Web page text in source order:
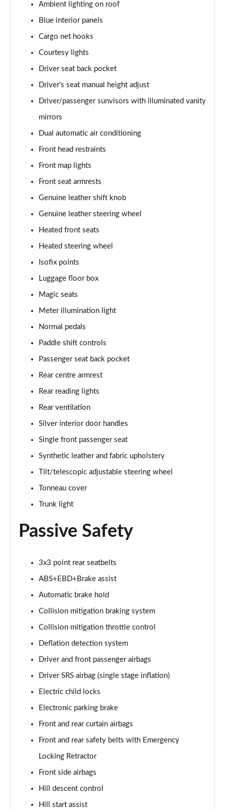
Ambient lighting on roof
Blue interior panels
Cargo net hooks
Courtesy lights
Driver seat back pocket
Driver's seat manual height adjust
Driver/passenger sunvisors with illuminated vanity
mirrors
Dual automatic air conditioning
Front head restraints
Front map lights
Front seat armrests
Genuine leather shift knob
Genuine leather steering wheel
Heated front seats
Heated steering wheel
Isofix points
Luggage floor box
Magic seats
Meter illumination light
Normal pedals
Paddle shift controls
Passenger seat back pocket
Rear centre armrest
Rear reading lights
Rear ventilation
Silver interior door handles
Single front passenger seat
Synthetic leather and fabric upholstery
Tilt/telescopic adjustable steering wheel
Tonneau cover
Trunk light
Passive Safety
3x3 point rear seatbelts
ABS+EBD+Brake assist
Automatic brake hold
Collision mitigation braking system
Collision mitigation throttle control
Deflation detection system
Driver and front passenger airbags
Driver SRS airbag (single stage inflation)
Electric child locks
Electronic parking brake
Front and rear curtain airbags
Front and rear safety belts with Emergency
Locking Retractor
Front side airbags
Hill descent control
Hill start assist